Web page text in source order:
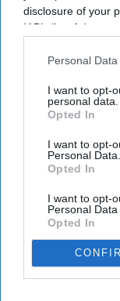
disclosure of your
IAB’s list of
Downstream
Personal
I want to opt-
personal data.
Opted In
I want to opt-
Personal Data.
Opted In
I want to opt-
Personal Data
Opted In
Enter
By